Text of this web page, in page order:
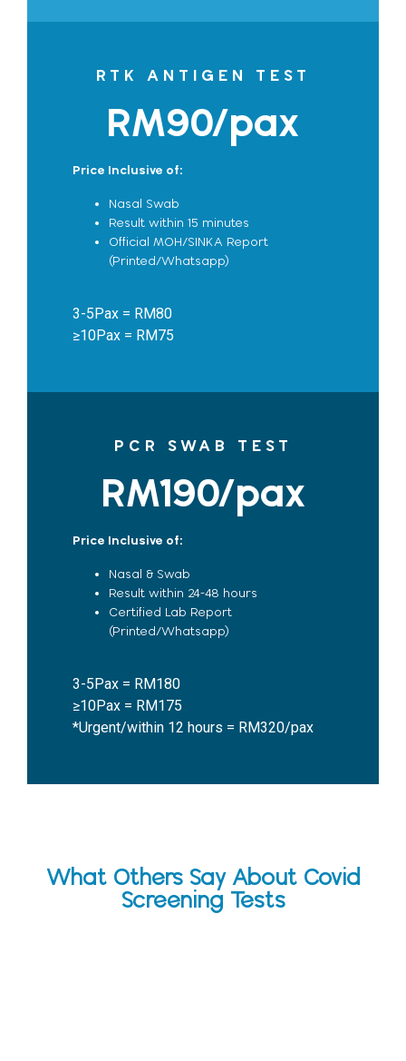
RTK ANTIGEN TEST
RM90/pax
Price Inclusive of:
Nasal Swab
Result within 15 minutes
Official MOH/SINKA Report
(Printed/Whatsapp)
3-5Pax = RM80
≥10Pax = RM75
PCR SWAB TEST
RM190/pax
Price Inclusive of:
Nasal & Swab
Result within 24-48 hours
Certified Lab Report
(Printed/Whatsapp)
3-5Pax = RM180
≥10Pax = RM175
*Urgent/within 12 hours = RM320/pax
What Others Say About Covid
Screening Tests